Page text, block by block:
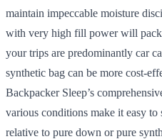
maintain impeccable moisture
with very high fill power will
your trips are predominantly car
synthetic bag can be more cost-
Backpacker Sleep’s
various conditions make it easy
relative to pure down or pure